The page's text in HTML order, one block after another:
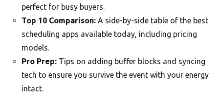
perfect for busy buyers.
Top 10 Comparison: A side-by-side table of the best
scheduling apps available today, including pricing
models.
Pro Prep: Tips on adding buffer blocks and syncing
tech to ensure you survive the event with your energy
intact.